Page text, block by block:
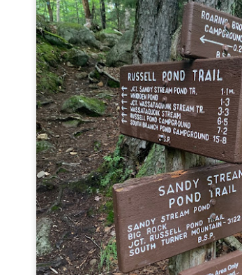
After finally starting to feel better
walk in the Eastern part of
As the tallest city in the US,
our acclimatization for Denali.
As I walked up the hill from town,
Belt Trail. This is a historic mining
walking and biking path.
MAY
22
Chautauqua Park
Bluebell Mesa,
Buy my novel Take to the
Follow me on Facebook and
While sick in Colorado prior to
at least get a little bit of cardio in
2nd Flatiron while I just went for a
for the first 3/4 of a mile or so.
I've spent quite a lot of time in the
a familiar spot if only to get a